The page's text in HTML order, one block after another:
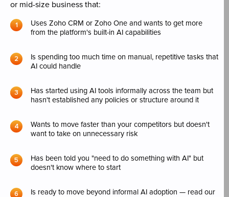
or mid-size business that:
Uses Zoho CRM or Zoho One and wants to get more
from the platform's built-in AI capabilities
Is spending too much time on manual, repetitive tasks that
AI could handle
Has started using AI tools informally across the team but
hasn't established any policies or structure around it
Wants to move faster than your competitors but doesn't
want to take on unnecessary risk
Has been told you "need to do something with AI" but
doesn't know where to start
Is ready to move beyond informal AI adoption — read our